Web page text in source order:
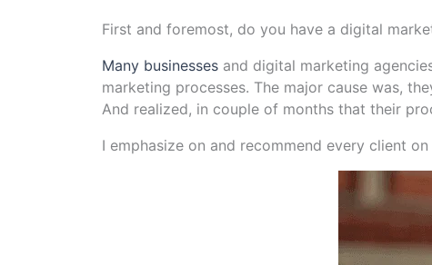
First and foremost, do you have a digital
Many businesses and digital marketing
marketing processes. The major cause was,
And realized, in couple of months that their
I emphasize on and recommend every client